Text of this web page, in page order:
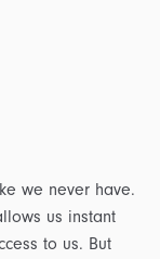
we never have.
us instant
to us. But